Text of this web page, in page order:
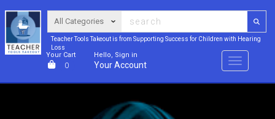
Teacher Tools Takeout is from Supporting Success for Children with Hearing
Loss
Your Cart
0
Hello, Sign in
Your Account Menu